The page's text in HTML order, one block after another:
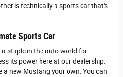
is technically a sports car that's
Sports Car
a staple in the auto world for
its power here at our dealership.
a new Mustang your own. You can